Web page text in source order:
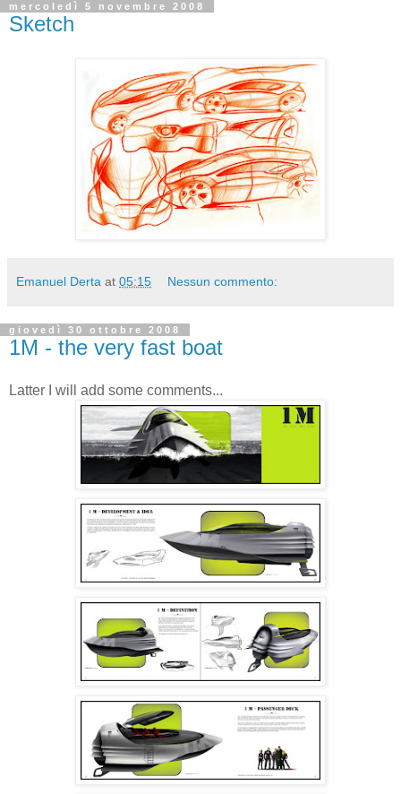
mercoledì 5 novembre 2008
Sketch
Emanuel Derta at 05:15 Nessun commento:
giovedì 30 ottobre 2008
1M - the very fast boat
Latter I will add some comments...